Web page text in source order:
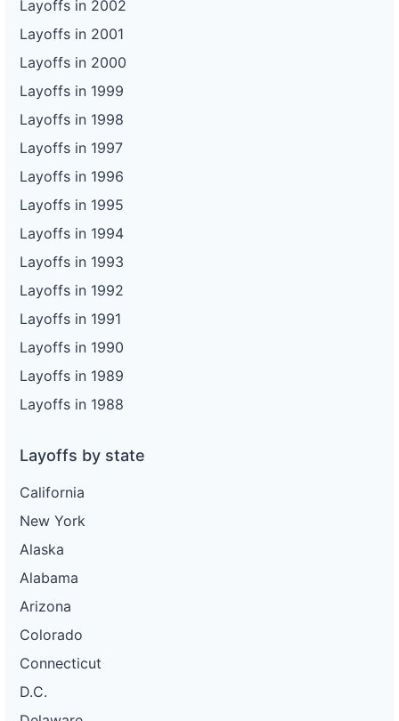
Layoffs in 2002
Layoffs in 2001
Layoffs in 2000
Layoffs in 1999
Layoffs in 1998
Layoffs in 1997
Layoffs in 1996
Layoffs in 1995
Layoffs in 1994
Layoffs in 1993
Layoffs in 1992
Layoffs in 1991
Layoffs in 1990
Layoffs in 1989
Layoffs in 1988
Layoffs by state
California
New York
Alaska
Alabama
Arizona
Colorado
Connecticut
D.C.